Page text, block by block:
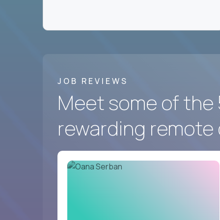
JOB REVIEWS
Meet some of
rewarding remote